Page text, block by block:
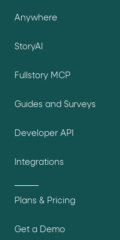
Anywhere
StoryAI
Fullstory MCP
Guides and Surveys
Developer API
Integrations
Plans & Pricing
Get a Demo